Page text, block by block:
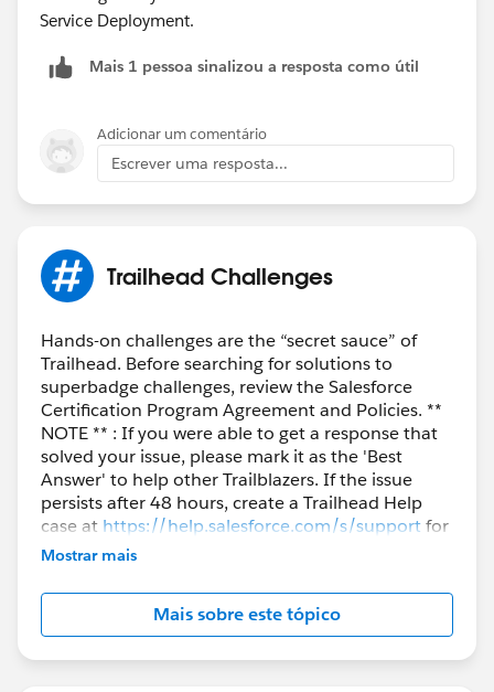
Service Deployment.
Mais 1 pessoa sinalizou a resposta como útil
Adicionar um comentário
Escrever uma resposta...
Trailhead Challenges
Hands-on challenges are the “secret sauce” of
Trailhead. Before searching for solutions to
superbadge challenges, review the Salesforce
Certification Program Agreement and Policies. **
NOTE ** : If you were able to get a response that
solved your issue, please mark it as the 'Best
Answer' to help other Trailblazers. If the issue
persists after 48 hours, create a Trailhead Help
case at https://help.salesforce.com/s/supportfor
further assistance.
Mostrar mais
Mais sobre este tópico